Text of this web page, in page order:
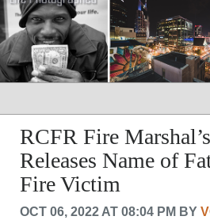
LATEST
BUSINESS
POLITICS
CRIME/SAFETY
LIFE & HUMAN INTEREST
RCFR Fire
Releases Name of
Fire Victim
OCT 06, 2022 AT 08:04 PM BY